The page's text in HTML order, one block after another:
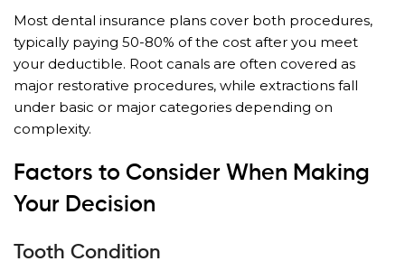
Most dental insurance plans cover both procedures,
typically paying 50-80% of the cost after you meet
your deductible. Root canals are often covered as
major restorative procedures, while extractions fall
under basic or major categories depending on
complexity.
Factors to Consider When Making
Your Decision
Tooth Condition